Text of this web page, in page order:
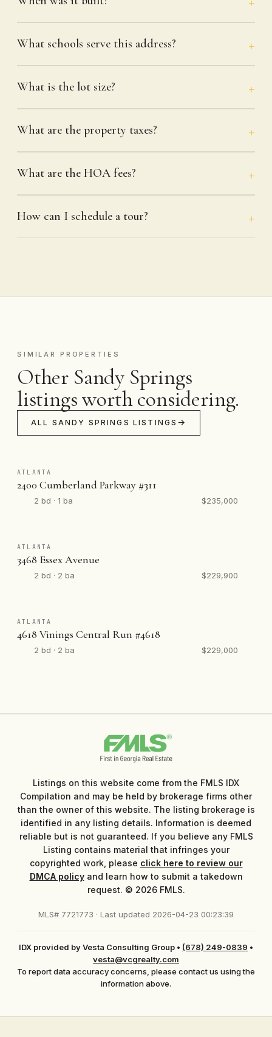
What schools serve this address?
What is the lot size?
What are the property taxes?
What are the HOA fees?
How can I schedule a tour?
SIMILAR PROPERTIES
Other Sandy Springs
listings worth considering.
ALL SANDY SPRINGS LISTINGS
ATLANTA
2400 Cumberland Parkway #311
2 bd · 1 ba $235,000
ATLANTA
3468 Essex Avenue
2 bd · 2 ba $229,900
ATLANTA
4618 Vinings Central Run #4618
2 bd · 2 ba $229,000
Listings on this website come from the FMLS IDX
Compilation and may be held by brokerage firms other
than the owner of this website. The listing brokerage is
identified in any listing details. Information is deemed
reliable but is not guaranteed. If you believe any FMLS
Listing contains material that infringes your
copyrighted work, please click here to review our
DMCA policyand learn how to submit a takedown
request. © 2026 FMLS.
MLS# 7721773 · Last updated 2026-04-23 00:23:39
IDX provided by Vesta Consulting Group • (678) 249-0839 •
vesta@vcgrealty.com
To report data accuracy concerns, please contact us using the
information above.